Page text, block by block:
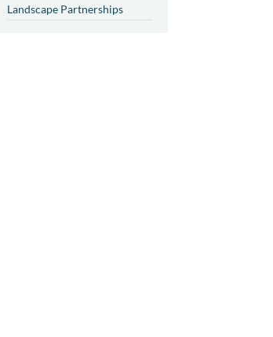
Landscape Partnerships